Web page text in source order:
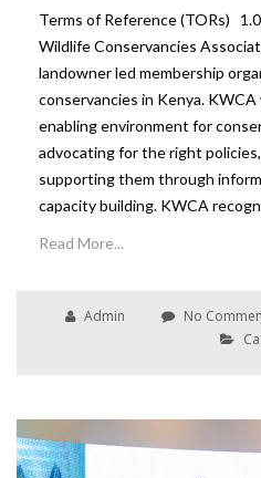
Terms of Reference (TORs)
Wildlife Conservancies
landowner led membership
conservancies in Kenya.
enabling environment for
advocating for the right
supporting them through
capacity building. KWCA
Read More...
Admin No